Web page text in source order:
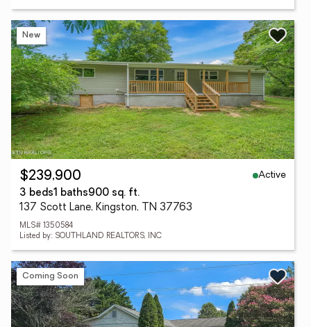
New
$239,900
Active
3 beds1 baths900 sq. ft.
137 Scott Lane, Kingston, TN 37763
MLS# 1350584
Listed by: SOUTHLAND REALTORS, INC
Coming Soon